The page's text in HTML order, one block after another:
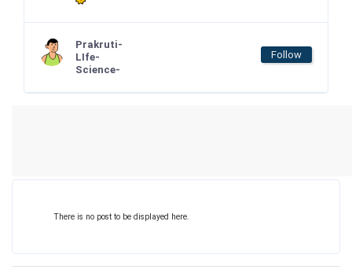
Prakruti-
LIfe-
Science-
Follow
There is no post to be displayed here.